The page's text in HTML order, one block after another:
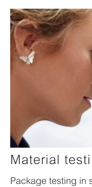
Material
Package testing in